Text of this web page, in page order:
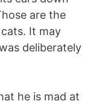
are the
It may
deliberately
he is mad at